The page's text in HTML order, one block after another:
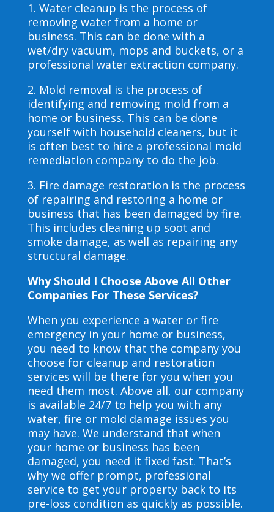
1. Water cleanup is the process of
removing water from a home or
business. This can be done with a
wet/dry vacuum, mops and buckets, or a
professional water extraction company.
2. Mold removal is the process of
identifying and removing mold from a
home or business. This can be done
yourself with household cleaners, but it
is often best to hire a professional mold
remediation company to do the job.
3. Fire damage restoration is the process
of repairing and restoring a home or
business that has been damaged by fire.
This includes cleaning up soot and
smoke damage, as well as repairing any
structural damage.
Why Should I Choose Above All Other
Companies For These Services?
When you experience a water or fire
emergency in your home or business,
you need to know that the company you
choose for cleanup and restoration
services will be there for you when you
need them most. Above all, our company
is available 24/7 to help you with any
water, fire or mold damage issues you
may have. We understand that when
your home or business has been
damaged, you need it fixed fast. That’s
why we offer prompt, professional
service to get your property back to its
pre-loss condition as quickly as possible.